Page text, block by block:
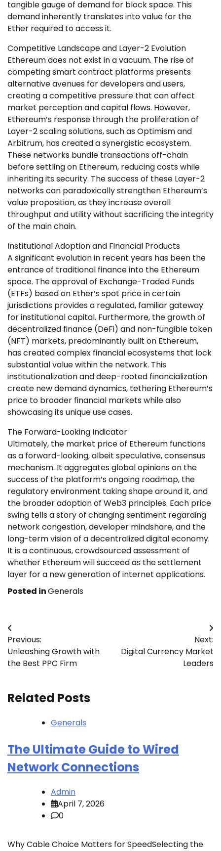
tangible gauge of demand for block space. This
demand inherently translates into value for the
Ether required to access it.
Competitive Landscape and Layer-2 Evolution
Ethereum does not exist in a vacuum. The rise of
competing smart contract platforms presents
alternative avenues for developers and users,
creating a competitive pressure that can affect
market perception and capital flows. However,
Ethereum’s response through the proliferation of
Layer-2 scaling solutions, such as Optimism and
Arbitrum, has created a synergistic ecosystem.
These networks bundle transactions off-chain
before settling on Ethereum, reducing costs while
inheriting its security. The success of these Layer-2
networks can paradoxically strengthen Ethereum’s
value proposition, as they increase overall
throughput and utility without sacrificing the integrity
of the main chain.
Institutional Adoption and Financial Products
A significant evolution in recent years has been the
entrance of traditional finance into the Ethereum
space. The approval of Exchange-Traded Funds
(ETFs) based on Ether’s spot price in certain
jurisdictions provides a regulated, familiar gateway
for institutional capital. Furthermore, the growth of
decentralized finance (DeFi) and non-fungible token
(NFT) markets, predominantly built on Ethereum,
has created complex financial ecosystems that lock
substantial value within the network. This
institutionalization and deep-rooted financialization
create new demand dynamics, tethering Ethereum’s
price to broader financial markets while also
showcasing its unique use cases.
The Forward-Looking Indicator
Ultimately, the market price of Ethereum functions
as a forward-looking, albeit speculative, consensus
mechanism. It aggregates global opinions on the
success of the platform’s ongoing roadmap, the
regulatory environment taking shape around it, and
the broader adoption of Web3 principles. Each price
swing tells a story of changing sentiment regarding
network congestion, developer mindshare, and the
long-term vision of a decentralized digital economy.
It is a continuous, crowdsourced assessment of
whether Ethereum will succeed as the settlement
layer for a new generation of internet applications.
Posted inGenerals
Post
navigation
Previous:
Unleashing Growth with
the Best PPC Firm
Next:
Digital Currency Market
Leaders
Related Posts
Generals
The Ultimate Guide to Wired
Network Connections
Admin
April 7, 2026
0
Why Cable Choice Matters for SpeedSelecting the